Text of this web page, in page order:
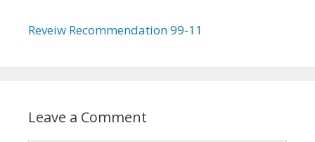
Reveiw Recommendation 99-11
Leave a Comment